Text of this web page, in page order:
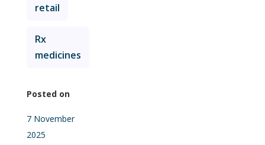
retail
Rx
medicines
Posted on
7 November
2025